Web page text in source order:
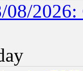
2026: